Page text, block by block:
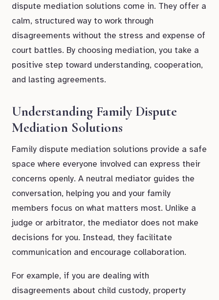
dispute mediation solutions come in. They offer a
calm, structured way to work through
disagreements without the stress and expense of
court battles. By choosing mediation, you take a
positive step toward understanding, cooperation,
and lasting agreements.
Understanding Family Dispute
Mediation Solutions
Family dispute mediation solutions provide a safe
space where everyone involved can express their
concerns openly. A neutral mediator guides the
conversation, helping you and your family
members focus on what matters most. Unlike a
judge or arbitrator, the mediator does not make
decisions for you. Instead, they facilitate
communication and encourage collaboration.
For example, if you are dealing with
disagreements about child custody, property